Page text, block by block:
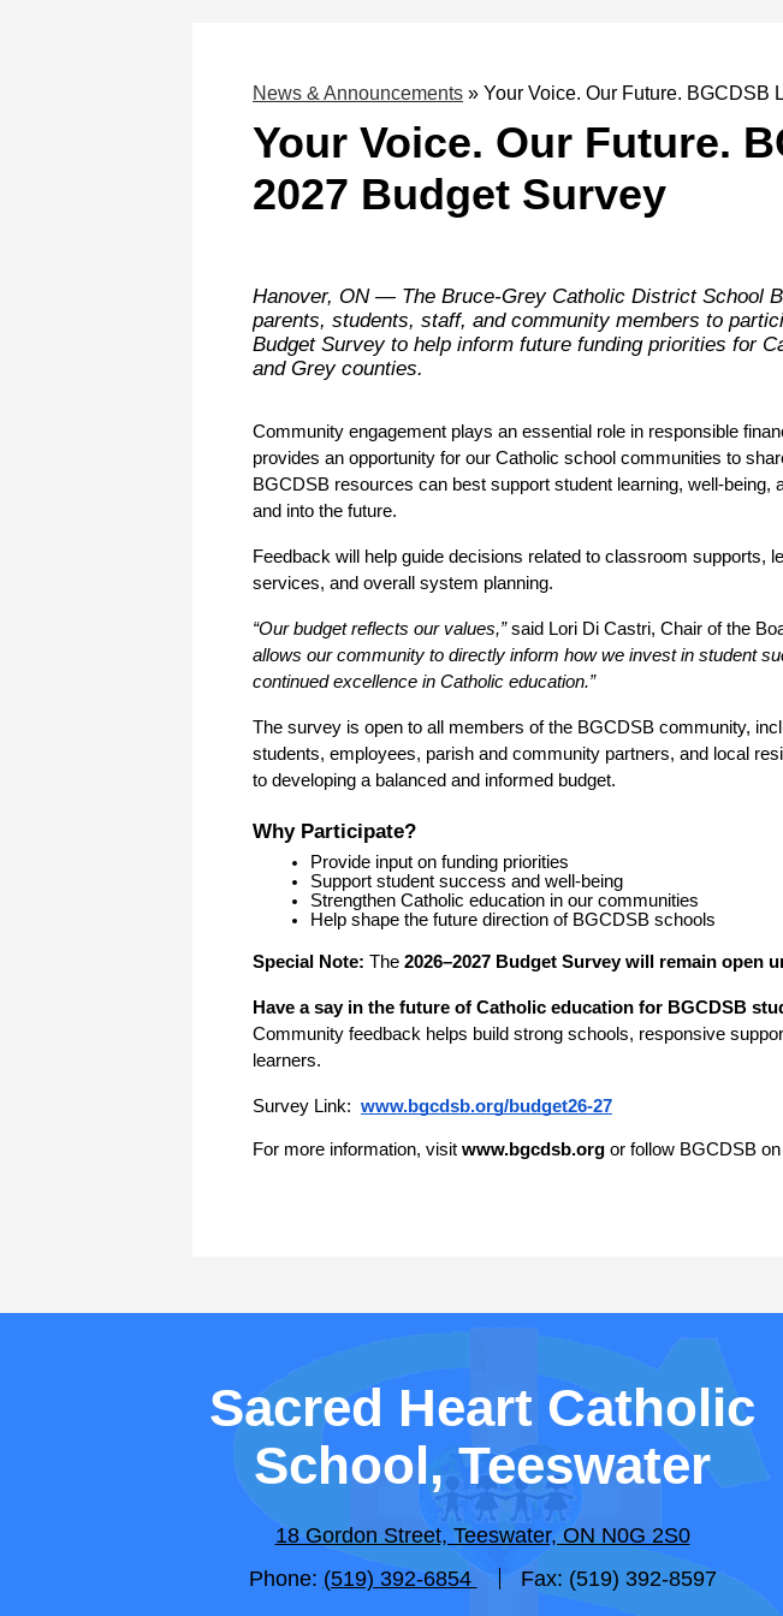
News & Announcements » Your Voice. Our Future. BGCDSB
Your Voice. Our Future.
2027 Budget Survey
Hanover, ON — The Bruce-Grey Catholic District School
parents, students, staff, and community members to
Budget Survey to help inform future funding priorities for
and Grey counties.
Community engagement plays an essential role in responsible
provides an opportunity for our Catholic school communities to
BGCDSB resources can best support student learning, well-
and into the future.
Feedback will help guide decisions related to classroom supports,
services, and overall system planning.
“Our budget reflects our values,” said Lori Di Castri, Chair of the
allows our community to directly inform how we invest in student
continued excellence in Catholic education.”
The survey is open to all members of the BGCDSB community,
students, employees, parish and community partners, and local
to developing a balanced and informed budget.
Why Participate?
Provide input on funding priorities
Support student success and well-being
Strengthen Catholic education in our communities
Help shape the future direction of BGCDSB schools
Special Note: The 2026–2027 Budget Survey will remain open
Have a say in the future of Catholic education for BGCDSB
Community feedback helps build strong schools, responsive
learners.
Survey Link: www.bgcdsb.org/budget26-27
For more information, visit www.bgcdsb.org or follow BGCDSB
Sacred Heart Catholic
School, Teeswater
18 Gordon Street, Teeswater, ON N0G 2S0
Phone: (519) 392-6854 Fax: (519) 392-8597